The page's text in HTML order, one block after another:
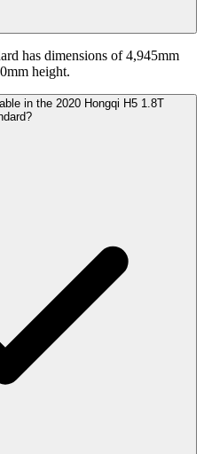
has dimensions of 4,945mm
height.
in the 2020 Hongqi H5 1.8T